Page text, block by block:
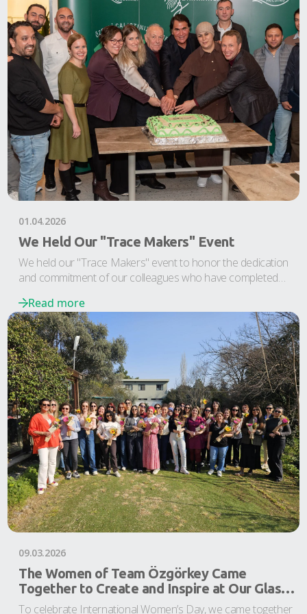
01.04.2026
We Held Our "Trace Makers" Event
We held our "Trace Makers" event to honor the dedication
and commitment of our colleagues who have completed
Read more
09.03.2026
The Women of Team Özgörkey Came
Together to Create and Inspire at Our Glass
Bead Workshop
To celebrate International Women’s Day, we came together